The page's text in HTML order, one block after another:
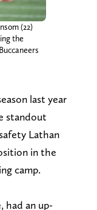
(22)
the
last year
standout
Lathan
in the
camp.
had an up-